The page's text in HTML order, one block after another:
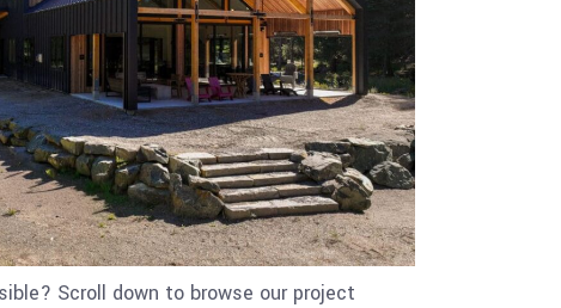
Scroll down to browse our project